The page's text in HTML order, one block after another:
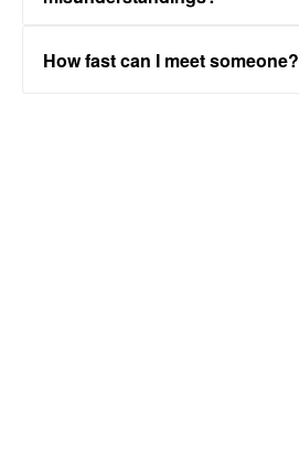
How fast can I meet someone?